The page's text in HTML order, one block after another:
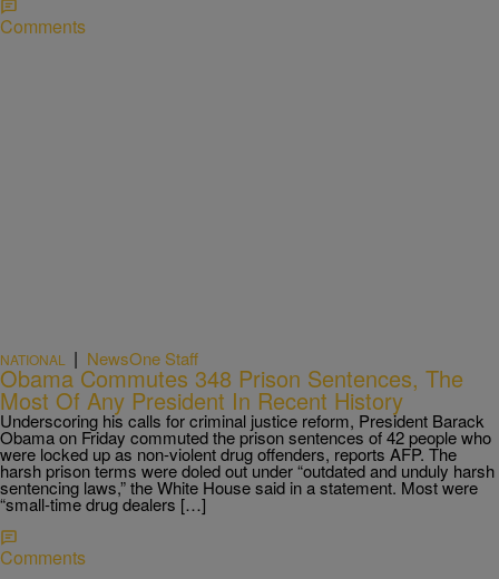
Comments
NATIONAL | NewsOne Staff
Obama Commutes 348 Prison Sentences, The
Most Of Any President In Recent History
Underscoring his calls for criminal justice reform, President Barack
Obama on Friday commuted the prison sentences of 42 people who
were locked up as non-violent drug offenders, reports AFP. The
harsh prison terms were doled out under “outdated and unduly harsh
sentencing laws,” the White House said in a statement. Most were
“small-time drug dealers […]
Comments